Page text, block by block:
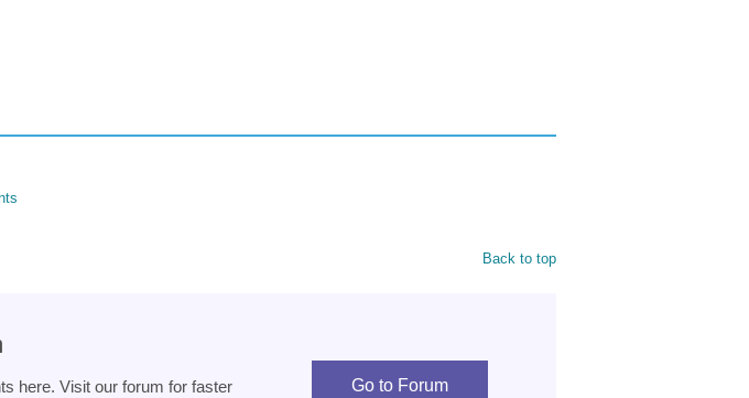
Back to top
here. Visit our forum for faster
Go to Forum